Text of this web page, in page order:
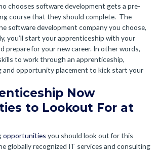
chooses software development gets a pre-
course that they should complete. The
software development company you choose,
you’ll start your apprenticeship with your
prepare for your new career. In other words,
to work through an apprenticeship,
and opportunity placement to kick start your
Now
to Lookout For at
opportunities you should look out for this
globally recognized IT services and consulting